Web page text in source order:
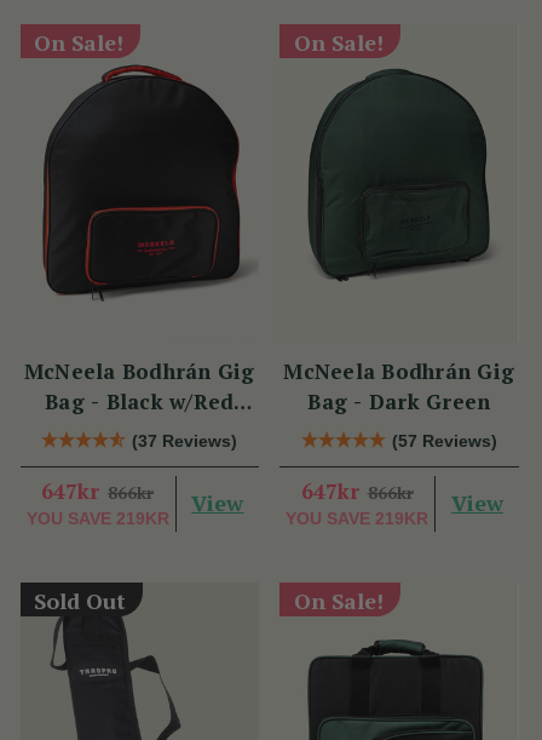
On Sale!
McNeela Bodhrán Gig
Bag - Black w/Red
Trim
(37 Reviews)
647kr 866kr
YOU SAVE 219KR
View
On Sale!
McNeela Bodhrán Gig
Bag - Dark Green
(57 Reviews)
647kr 866kr
YOU SAVE 219KR
View
Sold Out On Sale!